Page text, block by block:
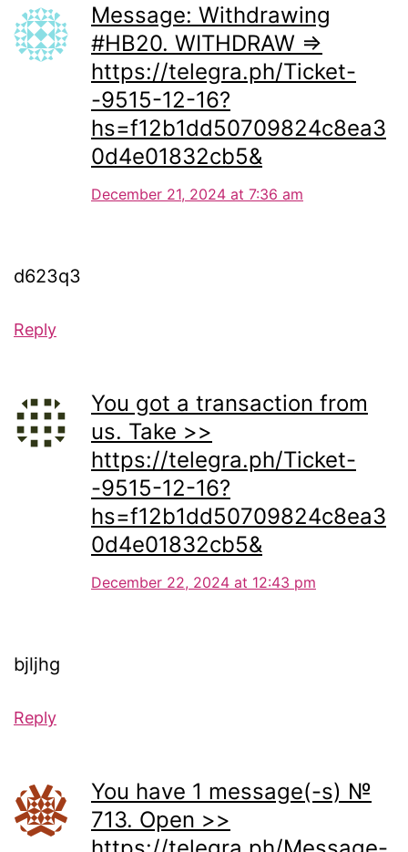
Message: Withdrawing
#HB20. WITHDRAW =>
https://telegra.ph/Ticket-
-9515-12-16?
hs=f12b1dd50709824c8ea3
0d4e01832cb5&
December 21, 2024 at 7:36 am
d623q3
Reply
You got a transaction from
us. Take >>
https://telegra.ph/Ticket-
-9515-12-16?
hs=f12b1dd50709824c8ea3
0d4e01832cb5&
December 22, 2024 at 12:43 pm
bjljhg
Reply
You have 1 message(-s) №
713. Open >>